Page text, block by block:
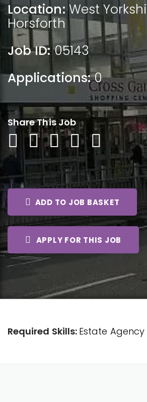
Location: West
Horsforth
Job ID:05143
Applications:0
Share This Job
ADD TO JOB BASKET
APPLY FOR THIS JOB
Required Skills: Estate Agency